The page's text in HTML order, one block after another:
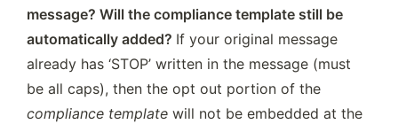
message? Will the compliance template still be
automatically added? If your original message
already has ‘STOP’ written in the message (must
compliance template will not be embedded at the